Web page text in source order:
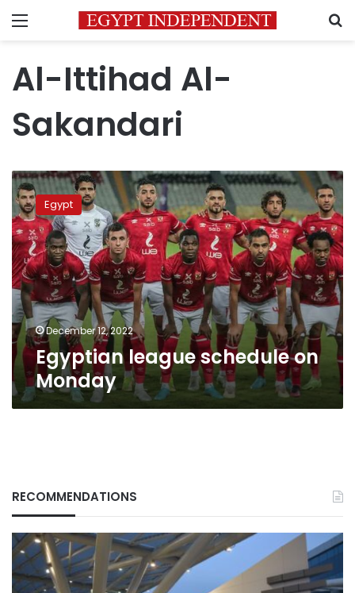
Menu
Al-Ittihad Al-
Sakandari
Egyptian
league
schedule
on
Monday
Egypt
December 12, 2022
Egyptian league schedule on
Monday
RECOMMENDATIONS